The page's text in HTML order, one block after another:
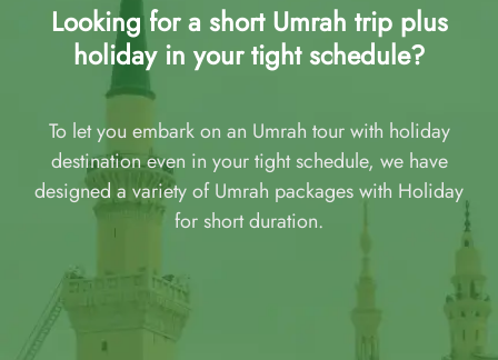
Looking for a short Umrah trip plus
holiday in your tight schedule?
To let you embark on an Umrah tour with holiday
destination even in your tight schedule, we have
designed a variety of Umrah packages with Holiday
for short duration.